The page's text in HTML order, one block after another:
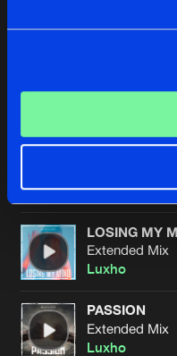
Extended Mix
ArtistsLOSING MY
Extended Mix
Luxho
PASSION
Extended Mix
Luxho